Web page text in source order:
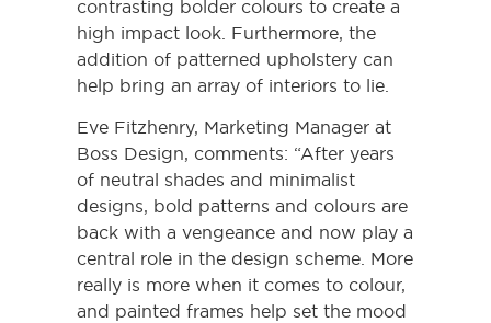
contrasting bolder colours to create a
high impact look. Furthermore, the
addition of patterned upholstery can
help bring an array of interiors to lie.
Eve Fitzhenry, Marketing Manager at
Boss Design, comments: “After years
of neutral shades and minimalist
designs, bold patterns and colours are
back with a vengeance and now play a
central role in the design scheme. More
really is more when it comes to colour,
and painted frames help set the mood